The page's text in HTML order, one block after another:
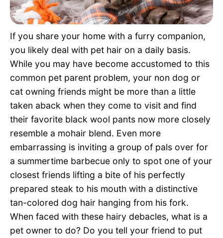
Quotes
If you share your home with a furry companion,
you likely deal with pet hair on a daily basis.
While you may have become accustomed to this
common pet parent problem, your non dog or
cat owning friends might be more than a little
taken aback when they come to visit and find
their favorite black wool pants now more closely
resemble a mohair blend. Even more
embarrassing is inviting a group of pals over for
a summertime barbecue only to spot one of your
closest friends lifting a bite of his perfectly
prepared steak to his mouth with a distinctive
tan-colored dog hair hanging from his fork.
When faced with these hairy debacles, what is a
pet owner to do? Do you tell your friend to put